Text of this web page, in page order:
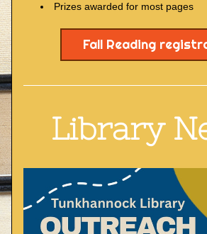
Prizes awarded for most pages
Fall Reading
Library